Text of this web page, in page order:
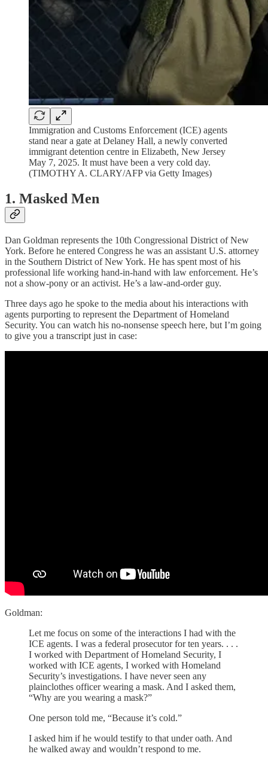
Immigration and Customs Enforcement (ICE) agents
stand near a gate at Delaney Hall, a newly converted
immigrant detention centre in Elizabeth, New Jersey
May 7, 2025. It must have been a very cold day.
(TIMOTHY A. CLARY/AFP via Getty Images)
1. Masked Men
Dan Goldman represents the 10th Congressional District of New
York. Before he entered Congress he was an assistant U.S. attorney
in the Southern District of New York. He has spent most of his
professional life working hand-in-hand with law enforcement. He’s
not a show-pony or an activist. He’s a law-and-order guy.
Three days ago he spoke to the media about his interactions with
agents purporting to represent the Department of Homeland
Security. You can watch his no-nonsense speech here, but I’m going
to give you a transcript just in case:
Goldman:
Let me focus on some of the interactions I had with the
ICE agents. I was a federal prosecutor for ten years. . . .
I worked with Department of Homeland Security, I
worked with ICE agents, I worked with Homeland
Security’s investigations. I have never seen any
plainclothes officer wearing a mask. And I asked them,
“Why are you wearing a mask?”
One person told me, “Because it’s cold.”
I asked him if he would testify to that under oath. And
he walked away and wouldn’t respond to me.